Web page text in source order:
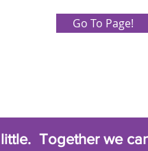
Go To Page!
Together we